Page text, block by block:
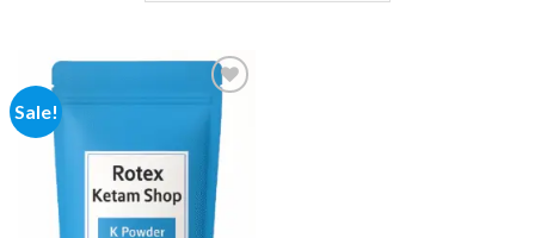
Sale!
Add to
wishlist